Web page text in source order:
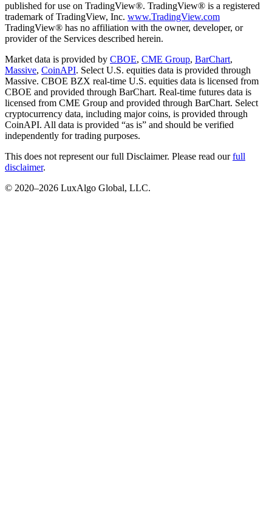
published for use on TradingView®. TradingView® is a registered
trademark of TradingView, Inc. www.TradingView.com
TradingView® has no affiliation with the owner, developer, or
provider of the Services described herein.
Market data is provided by CBOE, CME Group, BarChart,
Massive, CoinAPI. Select U.S. equities data is provided through
Massive. CBOE BZX real-time U.S. equities data is licensed from
CBOE and provided through BarChart. Real-time futures data is
licensed from CME Group and provided through BarChart. Select
cryptocurrency data, including major coins, is provided through
CoinAPI. All data is provided “as is” and should be verified
independently for trading purposes.
This does not represent our full Disclaimer. Please read our full
disclaimer.
© 2020–2026 LuxAlgo Global, LLC.